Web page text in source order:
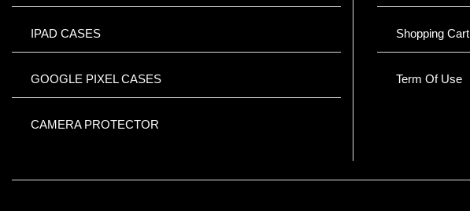
IPAD CASES
GOOGLE PIXEL CASES
CAMERA PROTECTOR
Shopping Cart
Term Of Use